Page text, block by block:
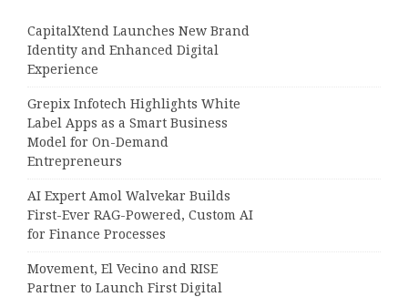
CapitalXtend Launches New Brand
Identity and Enhanced Digital
Experience
Grepix Infotech Highlights White
Label Apps as a Smart Business
Model for On-Demand
Entrepreneurs
AI Expert Amol Walvekar Builds
First-Ever RAG-Powered, Custom AI
for Finance Processes
Movement, El Vecino and RISE
Partner to Launch First Digital